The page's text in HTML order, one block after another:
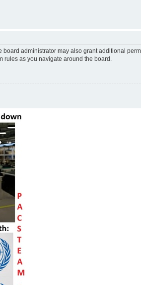
administrator may also grant additional
rules as you navigate around the board.